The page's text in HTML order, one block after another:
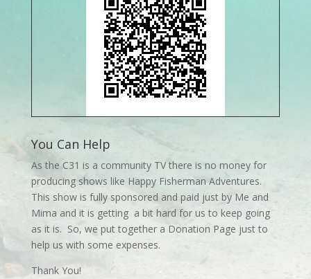
You Can Help
As the C31 is a community TV there is no money for
producing shows like Happy Fisherman Adventures.
This show is fully sponsored and paid just by Me and
Mima and it is getting a bit hard for us to keep going
as it is. So, we put together a Donation Page just to
help us with some expenses.
Thank You!